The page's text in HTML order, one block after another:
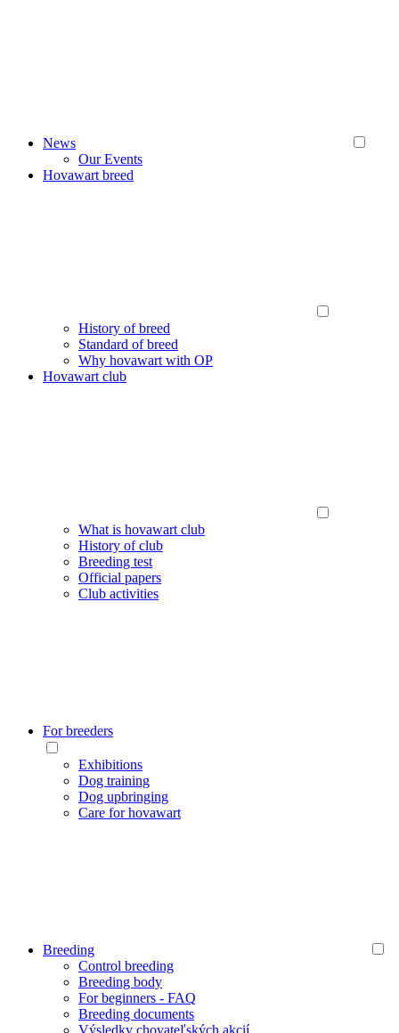
News
Our Events
Hovawart breed
History of breed
Standard of breed
Why hovawart with OP
Hovawart club
What is hovawart club
History of club
Breeding test
Official papers
Club activities
For breeders
Exhibitions
Dog training
Dog upbringing
Care for hovawart
Breeding
Control breeding
Breeding body
For beginners - FAQ
Breeding documents
Výsledky chovateľských akcií